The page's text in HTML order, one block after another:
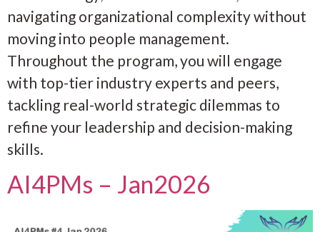
navigating organizational complexity without
moving into people management.
Throughout the program, you will engage
with top-tier industry experts and peers,
tackling real-world strategic dilemmas to
refine your leadership and decision-making
skills.
AI4PMs – Jan2026